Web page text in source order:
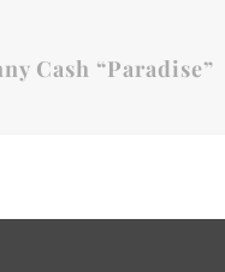
Cash “Paradise”